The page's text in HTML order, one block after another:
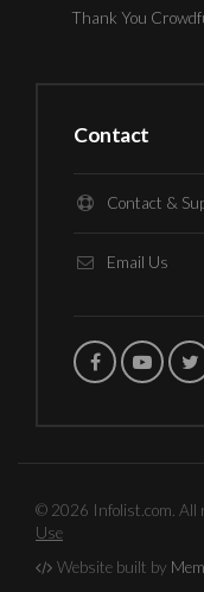
Thank You
Contact
Contact &
Email Us
© 2026 Infolist.com. All
Use
Website built by